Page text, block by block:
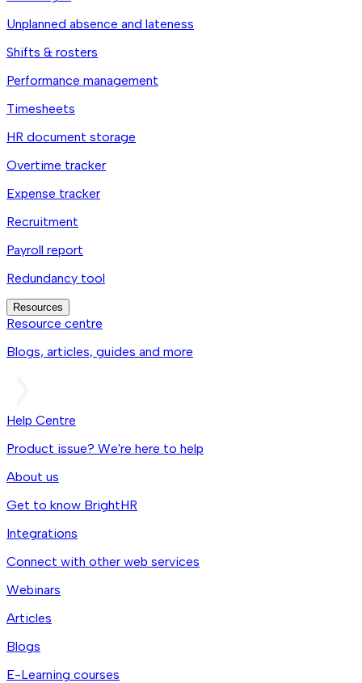
Unplanned absence and lateness
Shifts & rosters
Performance management
Timesheets
HR document storage
Overtime tracker
Expense tracker
Recruitment
Payroll report
Redundancy tool
Resources
Resource centre
Blogs, articles, guides and more
Help Centre
Product issue? We're here to help
About us
Get to know BrightHR
Integrations
Connect with other web services
Webinars
Articles
Blogs
E-Learning courses